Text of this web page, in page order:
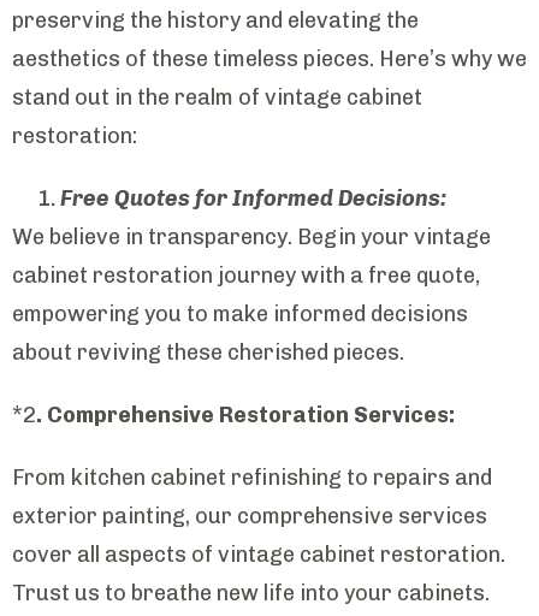
preserving the history and elevating the
aesthetics of these timeless pieces. Here’s why we
stand out in the realm of vintage cabinet
restoration:
Free Quotes for Informed Decisions:
We believe in transparency. Begin your vintage
cabinet restoration journey with a free quote,
empowering you to make informed decisions
about reviving these cherished pieces.
*2. Comprehensive Restoration Services:
From kitchen cabinet refinishing to repairs and
exterior painting, our comprehensive services
cover all aspects of vintage cabinet restoration.
Trust us to breathe new life into your cabinets.